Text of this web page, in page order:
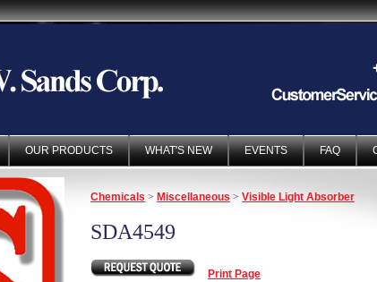
OUR PRODUCTS WHAT'S NEW EVENTS FAQ
Chemicals > Miscellaneous > Visible Light Absorber
SDA4549
Print Page